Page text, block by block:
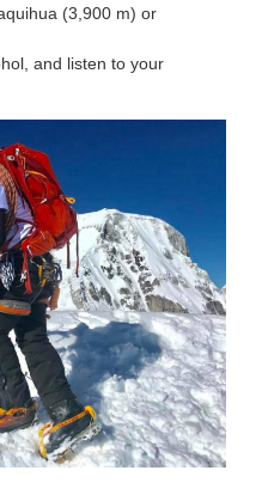
(3,900 m) or
and listen to your